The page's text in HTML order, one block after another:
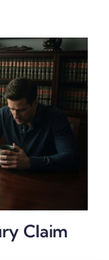
Claim